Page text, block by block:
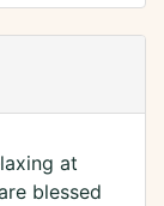
at
blessed